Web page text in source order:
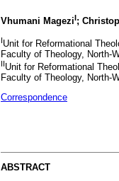
Vhumani MageziI;
IUnit for Reformational
Faculty of Theology, North-
IIUnit for Reformational
Faculty of Theology, North-
Correspondence
ABSTRACT